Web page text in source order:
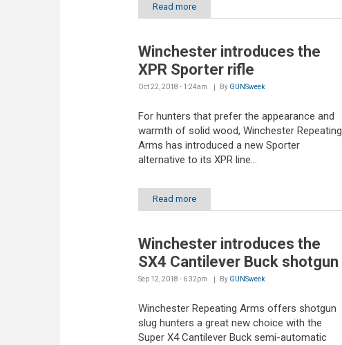
Read more
Winchester introduces the
XPR Sporter rifle
Oct 22, 2018 - 1:24am By GUNSweek
For hunters that prefer the appearance and
warmth of solid wood, Winchester Repeating
Arms has introduced a new Sporter
alternative to its XPR line...
Read more
Winchester introduces the
SX4 Cantilever Buck shotgun
Sep 12, 2018 - 6:32pm By GUNSweek
Winchester Repeating Arms offers shotgun
slug hunters a great new choice with the
Super X4 Cantilever Buck semi-automatic